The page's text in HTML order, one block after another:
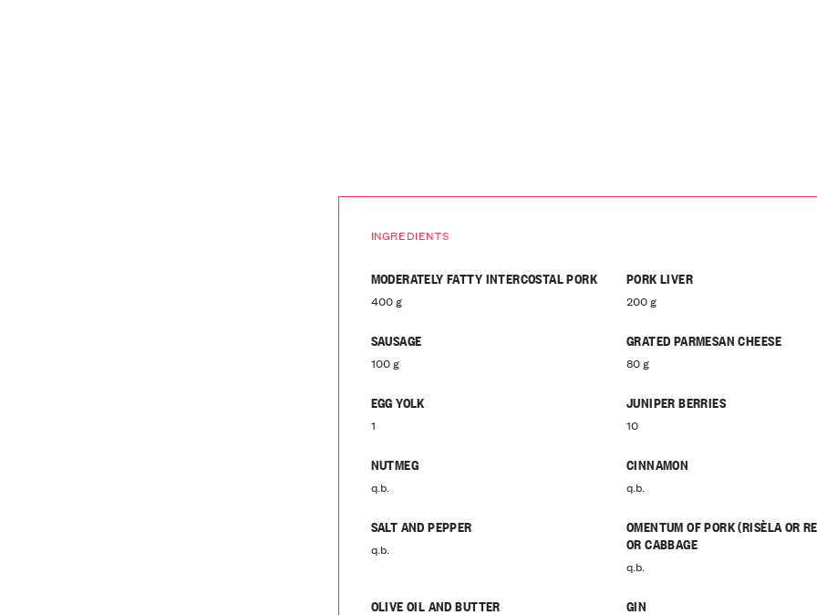
INGREDIENTS
MODERATELY FATTY INTERCOSTAL PORK
400 g
PORK LIVER
200 g
SAUSAGE
100 g
GRATED PARMESAN CHEESE
80 g
EGG YOLK
1
JUNIPER BERRIES
10
NUTMEG
q.b.
CINNAMON
q.b.
SALT AND PEPPER
q.b.
OMENTUM OF PORK (RISÈLA OR
OR CABBAGE
q.b.
OLIVE OIL AND BUTTER GIN